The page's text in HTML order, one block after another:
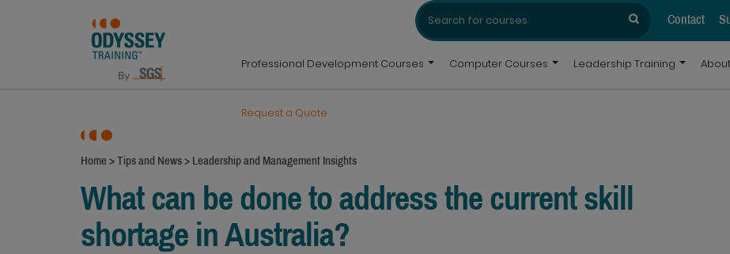
Search
for:
Search
Contact
Professional Development Courses Computer Courses Leadership Training
Request a Quote
Home >Tips and News> Leadership and Management Insights
What can be done to address the current skill
shortage in Australia?